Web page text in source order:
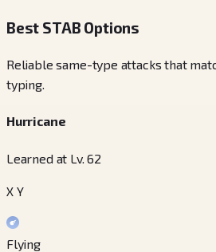
Best STAB Options
Reliable same-type attacks that
typing.
Hurricane
Learned at Lv. 62
X Y
Flying